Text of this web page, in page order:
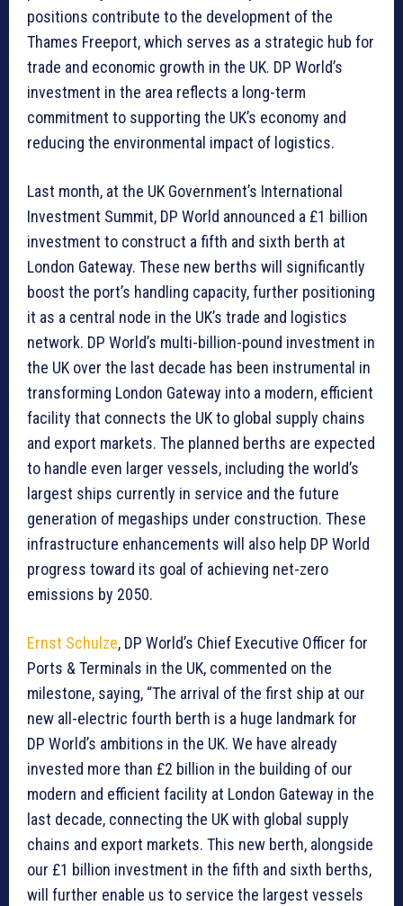
positions contribute to the development of the
Thames Freeport, which serves as a strategic hub for
trade and economic growth in the UK. DP World’s
investment in the area reflects a long-term
commitment to supporting the UK’s economy and
reducing the environmental impact of logistics.
Last month, at the UK Government’s International
Investment Summit, DP World announced a £1 billion
investment to construct a fifth and sixth berth at
London Gateway. These new berths will significantly
boost the port’s handling capacity, further positioning
it as a central node in the UK’s trade and logistics
network. DP World’s multi-billion-pound investment in
the UK over the last decade has been instrumental in
transforming London Gateway into a modern, efficient
facility that connects the UK to global supply chains
and export markets. The planned berths are expected
to handle even larger vessels, including the world’s
largest ships currently in service and the future
generation of megaships under construction. These
infrastructure enhancements will also help DP World
progress toward its goal of achieving net-zero
emissions by 2050.
Ernst Schulze, DP World’s Chief Executive Officer for
Ports & Terminals in the UK, commented on the
milestone, saying, “The arrival of the first ship at our
new all-electric fourth berth is a huge landmark for
DP World’s ambitions in the UK. We have already
invested more than £2 billion in the building of our
modern and efficient facility at London Gateway in the
last decade, connecting the UK with global supply
chains and export markets. This new berth, alongside
our £1 billion investment in the fifth and sixth berths,
will further enable us to service the largest vessels